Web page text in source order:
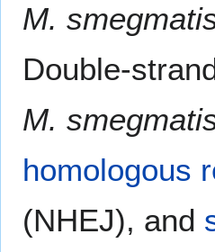
M.
Double-
M.
homologous
(NHEJ), and